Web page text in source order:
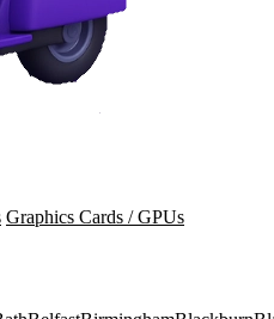
Graphics Cards / GPUs